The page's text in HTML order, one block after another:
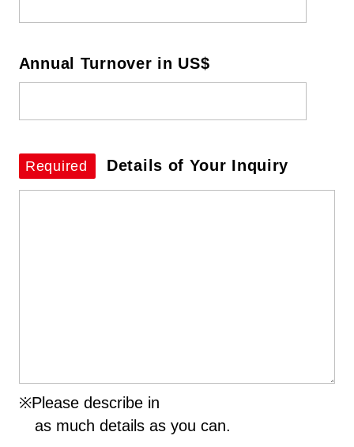
Annual Turnover in US$
Required Details of Your Inquiry
※Please describe in
as much details as you can.